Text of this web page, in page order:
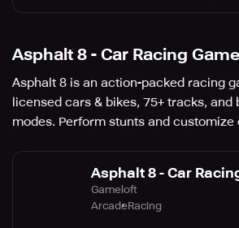
Asphalt 8 - Car Racing Game
Asphalt 8 is an action-packed racing
licensed cars & bikes, 75+ tracks, and
modes. Perform stunts and customize
Asphalt 8 - Car
Gameloft
ArcadeRacing